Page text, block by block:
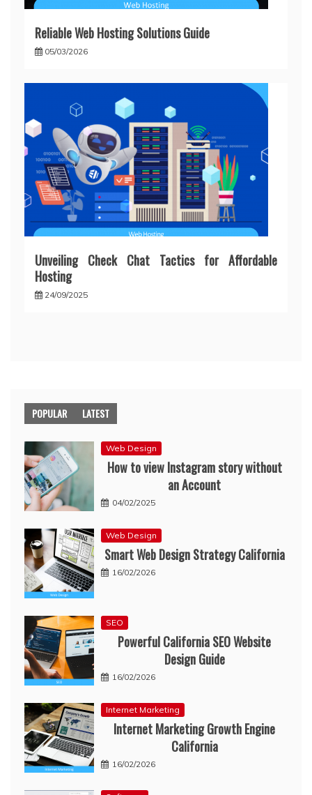
Reliable Web Hosting Solutions Guide
05/03/2026
Unveiling Check Chat Tactics for Affordable
Hosting
24/09/2025
POPULAR LATEST
Web Design
How to view Instagram story without
an Account
04/02/2025
Web Design
Smart Web Design Strategy California
16/02/2026
SEO
Powerful California SEO Website
Design Guide
16/02/2026
Internet Marketing
Internet Marketing Growth Engine
California
16/02/2026